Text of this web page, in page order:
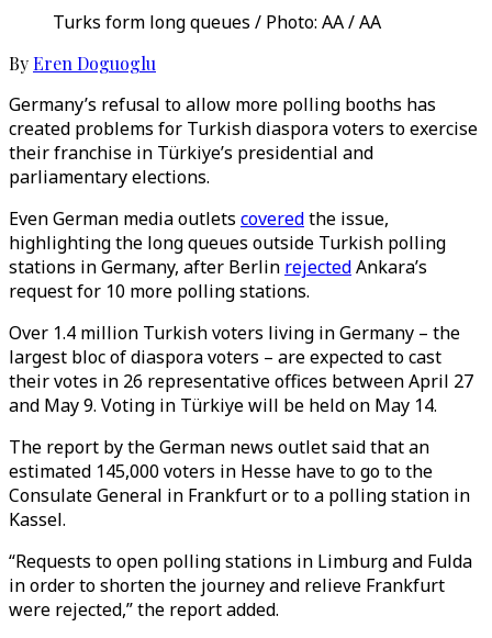
Turks form long queues / Photo: AA / AA
ByEren Doguoglu
Germany’s refusal to allow more polling booths has
created problems for Turkish diaspora voters to exercise
their franchise in Türkiye’s presidential and
parliamentary elections.
Even German media outlets coveredthe issue,
highlighting the long queues outside Turkish polling
stations in Germany, after Berlin rejectedAnkara’s
request for 10 more polling stations.
Over 1.4 million Turkish voters living in Germany – the
largest bloc of diaspora voters – are expected to cast
their votes in 26 representative offices between April 27
and May 9. Voting in Türkiye will be held on May 14.
The report by the German news outlet said that an
estimated 145,000 voters in Hesse have to go to the
Consulate General in Frankfurt or to a polling station in
Kassel.
“Requests to open polling stations in Limburg and Fulda
in order to shorten the journey and relieve Frankfurt
were rejected,” the report added.